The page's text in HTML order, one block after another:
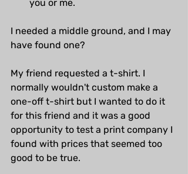
you or me.
I needed a middle ground, and I may
have found one?
My friend requested a t-shirt. I
normally wouldn't custom make a
one-off t-shirt but I wanted to do it
for this friend and it was a good
opportunity to test a print company I
found with prices that seemed too
good to be true.